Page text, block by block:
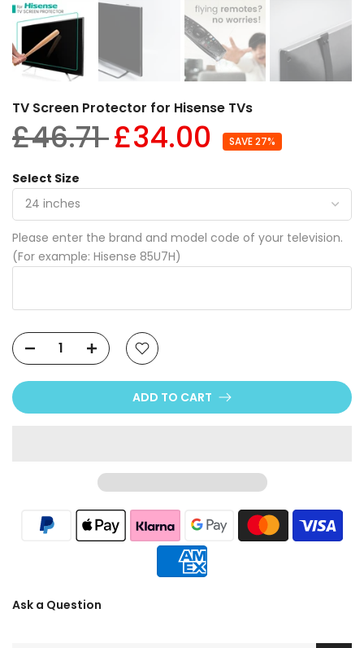
TV Screen Protector for Hisense TVs
£46.71£34.00 SAVE 27%
Select Size
Please enter the brand and model code of your television.
(For example: Hisense 85U7H)
ADD TO CART
Ask a Question